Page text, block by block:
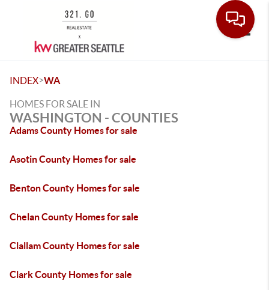
INDEX>WA
HOMES FOR SALE IN
WASHINGTON - COUNTIES
Adams County Homes for sale
Asotin County Homes for sale
Benton County Homes for sale
Chelan County Homes for sale
Clallam County Homes for sale
Clark County Homes for sale